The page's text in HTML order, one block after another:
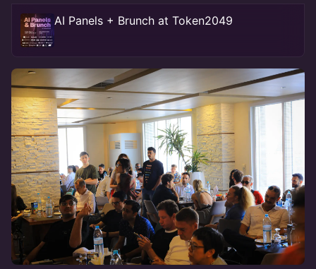
AI Panels + Brunch at Token2049